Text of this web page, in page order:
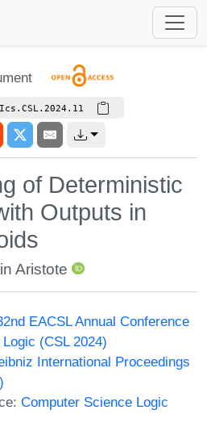
of Deterministic
Outputs in
Aristote
EACSL Annual Conference
(CSL 2024)
International Proceedings
Computer Science Logic